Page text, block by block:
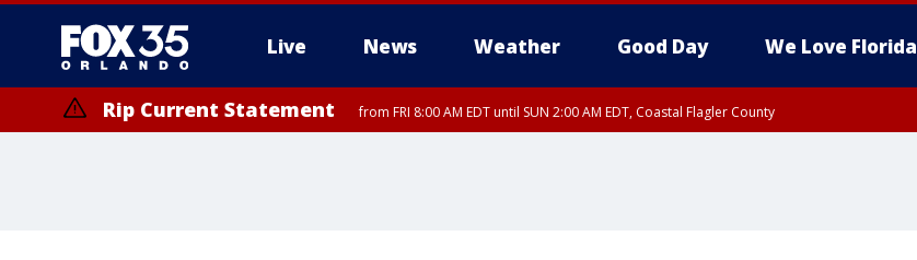
Live News Weather Good Day We Love Florida
Rip Current Statement from FRI 8:00 AM EDT until SUN 2:00 AM EDT, Coastal Flagler County